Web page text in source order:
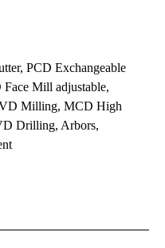
PCD Exchangeable
Mill adjustable,
Milling, MCD High
Drilling, Arbors,